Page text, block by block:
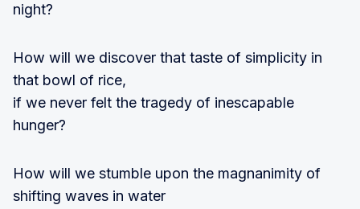
night?
How will we discover that taste of simplicity in
that bowl of rice,
if we never felt the tragedy of inescapable
hunger?
How will we stumble upon the magnanimity of
shifting waves in water